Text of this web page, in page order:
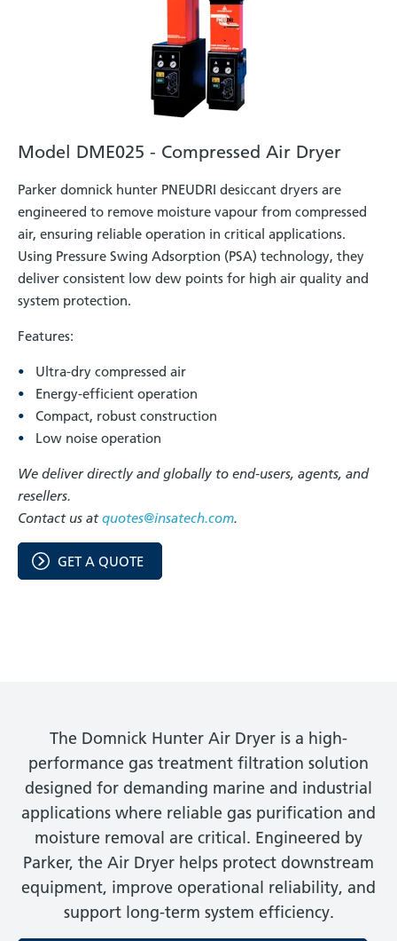
Model DME025 - Compressed Air Dryer
Parker domnick hunter PNEUDRI desiccant dryers are
engineered to remove moisture vapour from compressed
air, ensuring reliable operation in critical applications.
Using Pressure Swing Adsorption (PSA) technology, they
deliver consistent low dew points for high air quality and
system protection.
Features:
Ultra-dry compressed air
Energy-efficient operation
Compact, robust construction
Low noise operation
We deliver directly and globally to end-users, agents, and
resellers.
Contact us atquotes@insatech.com.
GET A QUOTE
The Domnick Hunter Air Dryer is a high-
performance gas treatment filtration solution
designed for demanding marine and industrial
applications where reliable gas purification and
moisture removal are critical. Engineered by
Parker, the Air Dryer helps protect downstream
equipment, improve operational reliability, and
support long-term system efficiency.